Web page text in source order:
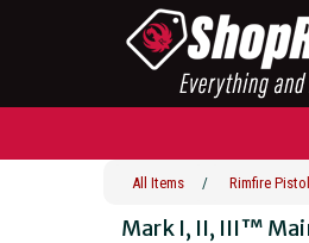
All Items / Rimfire
Mark I, II, III™